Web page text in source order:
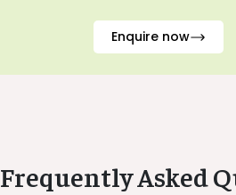
Enquire now
Frequently Asked